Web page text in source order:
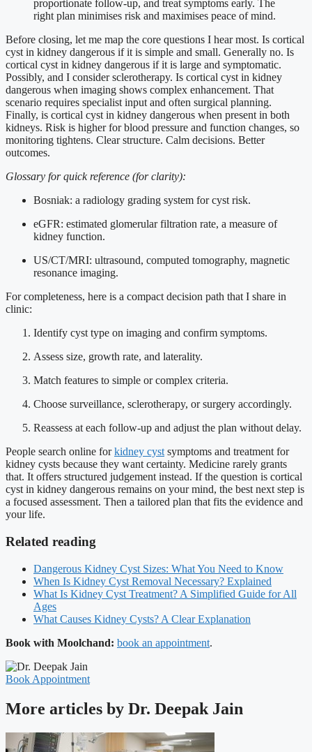
proportionate follow-up, and treat symptoms early. The
right plan minimises risk and maximises peace of mind.
Before closing, let me map the core questions I hear most. Is cortical
cyst in kidney dangerous if it is simple and small. Generally no. Is
cortical cyst in kidney dangerous if it is large and symptomatic.
Possibly, and I consider sclerotherapy. Is cortical cyst in kidney
dangerous when imaging shows complex enhancement. That
scenario requires specialist input and often surgical planning.
Finally, is cortical cyst in kidney dangerous when present in both
kidneys. Risk is higher for blood pressure and function changes, so
monitoring tightens. Clear structure. Calm decisions. Better
outcomes.
Glossary for quick reference (for clarity):
Bosniak: a radiology grading system for cyst risk.
eGFR: estimated glomerular filtration rate, a measure of
kidney function.
US/CT/MRI: ultrasound, computed tomography, magnetic
resonance imaging.
For completeness, here is a compact decision path that I share in
clinic:
Identify cyst type on imaging and confirm symptoms.
Assess size, growth rate, and laterality.
Match features to simple or complex criteria.
Choose surveillance, sclerotherapy, or surgery accordingly.
Reassess at each follow-up and adjust the plan without delay.
People search online forkidney cyst symptoms and treatment for
kidney cysts because they want certainty. Medicine rarely grants
that. It offers structured judgement instead. If the question is cortical
cyst in kidney dangerous remains on your mind, the best next step is
a focused assessment. Then a tailored plan that fits the evidence and
your life.
Related reading
Dangerous Kidney Cyst Sizes: What You Need to Know
When Is Kidney Cyst Removal Necessary? Explained
What Is Kidney Cyst Treatment? A Simplified Guide for All
Ages
What Causes Kidney Cysts? A Clear Explanation
Book with Moolchand: book an appointment.
Book Appointment
More articles by Dr. Deepak Jain